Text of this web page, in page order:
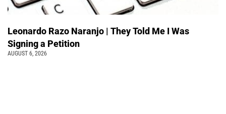
Leonardo Razo Naranjo | They Told Me I Was
Signing a Petition
AUGUST 6, 2026